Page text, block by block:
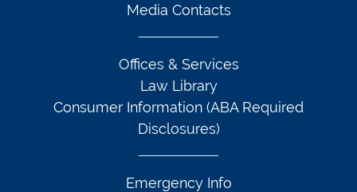
Media Contacts
Offices & Services
Law Library
Consumer Information (ABA Required
Disclosures)
Emergency Info